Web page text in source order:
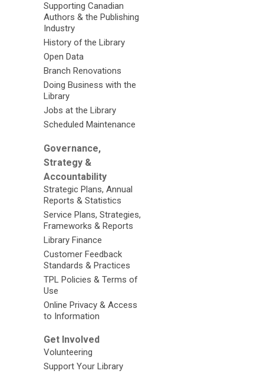
Supporting Canadian
Authors & the Publishing
Industry
History of the Library
Open Data
Branch Renovations
Doing Business with the
Library
Jobs at the Library
Scheduled Maintenance
Governance,
Strategy &
Accountability
Strategic Plans, Annual
Reports & Statistics
Service Plans, Strategies,
Frameworks & Reports
Library Finance
Customer Feedback
Standards & Practices
TPL Policies & Terms of
Use
Online Privacy & Access
to Information
Get Involved
Volunteering
Support Your Library